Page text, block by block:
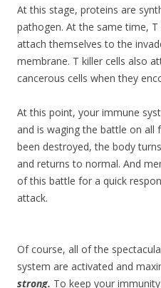
At this stage, proteins are
pathogen. At the same time,
attach themselves to the
membrane. T killer cells also
cancerous cells when they
At this point, your immune
and is waging the battle on all
been destroyed, the body
and returns to normal. And
of this battle for a quick
attack.
Of course, all of the
system are activated and
strong. To keep your